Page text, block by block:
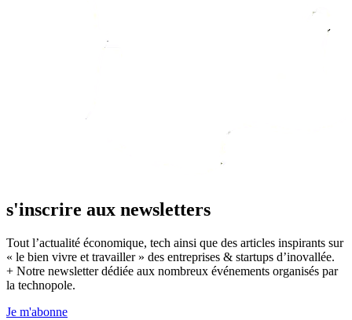
s'inscrire aux newsletters
Tout l’actualité économique, tech ainsi que des articles inspirants sur
« le bien vivre et travailler » des entreprises & startups d’inovallée.
+ Notre newsletter dédiée aux nombreux événements organisés par
la technopole.
Je m'abonne